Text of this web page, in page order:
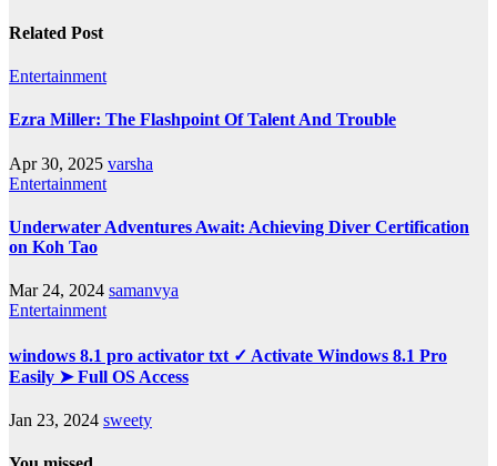
Related Post
Entertainment
Ezra Miller: The Flashpoint Of Talent And Trouble
Apr 30, 2025 varsha
Entertainment
Underwater Adventures Await: Achieving Diver Certification
on Koh Tao
Mar 24, 2024 samanvya
Entertainment
windows 8.1 pro activator txt ✓ Activate Windows 8.1 Pro
Easily ➤ Full OS Access
Jan 23, 2024 sweety